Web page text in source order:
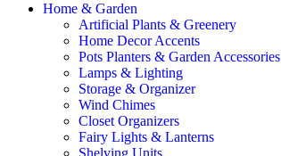
Home & Garden
Artificial Plants & Greenery
Home Decor Accents
Pots Planters & Garden Accessories
Lamps & Lighting
Storage & Organizer
Wind Chimes
Closet Organizers
Fairy Lights & Lanterns
Shelving Units